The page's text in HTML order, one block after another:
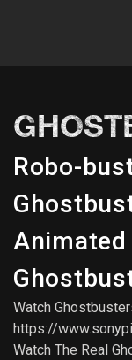
Robo-
Animated
Watch
https://
Watch The Real